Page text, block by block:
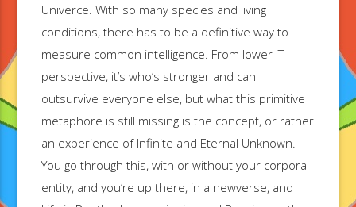
Univerce. With so many species and living
conditions, there has to be a definitive way to
measure common intelligence. From lower iT
perspective, it’s who’s stronger and can
outsurvive everyone else, but what this primitive
metaphore is still missing is the concept, or rather
an experience of Infinite and Eternal Unknown.
You go through this, with or without your corporal
entity, and you’re up there, in a newverse, and